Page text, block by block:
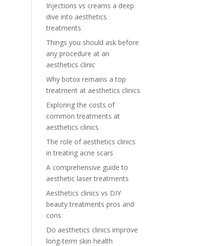
Injections vs creams a deep
dive into aesthetics
treatments
Things you should ask before
any procedure at an
aesthetics clinic
Why botox remains a top
treatment at aesthetics clinics
Exploring the costs of
common treatments at
aesthetics clinics
The role of aesthetics clinics
in treating acne scars
A comprehensive guide to
aesthetic laser treatments
Aesthetics clinics vs DIY
beauty treatments pros and
cons
Do aesthetics clinics improve
long-term skin health